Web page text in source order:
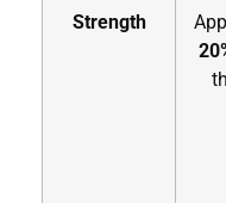
Strength